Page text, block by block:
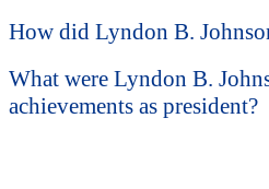
How did Lyndon B.
What were Lyndon B.
achievements as president?